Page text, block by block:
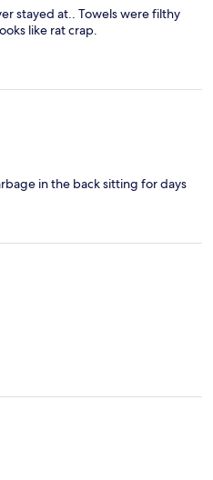
stayed at.. Towels were filthy
like rat crap.
in the back sitting for days